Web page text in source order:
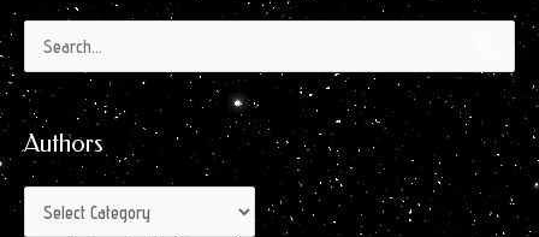
Search
for:
Authors
Authors
Archives
by
Month